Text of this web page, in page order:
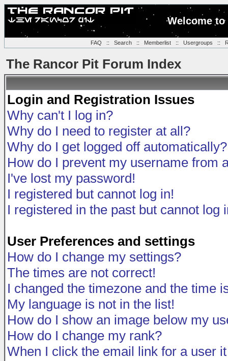
Welcome
FAQ :: Search:: Memberlist:: Usergroups ::
The Rancor Pit Forum Index
Login and Registration Issues
Why can't I log in?
Why do I need to register at all?
Why do I get logged off automatically?
How do I prevent my username from
I've lost my password!
I registered but cannot log in!
I registered in the past but cannot log
User Preferences and settings
How do I change my settings?
The times are not correct!
I changed the timezone and the time
My language is not in the list!
How do I show an image below my
How do I change my rank?
When I click the email link for a user